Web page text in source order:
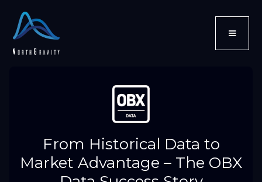
From Historical Data to
Market Advantage – The OBX